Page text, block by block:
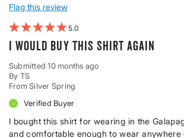
Flag this review
5
I would buy this shirt again
Submitted10 months ago
By TS
From Silver Spring
Verified Buyer
I bought this shirt for wearing in the
and comfortable enough to wear anywhere